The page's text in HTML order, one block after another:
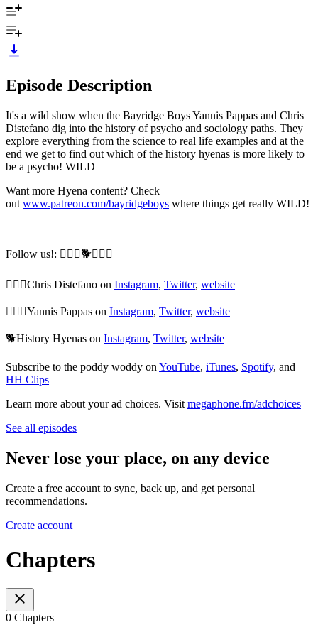
Episode Description
It's a wild show when the Bayridge Boys Yannis Pappas and Chris
Distefano dig into the history of psycho and sociology paths. They
explore everything from the science to real life examples and at the
end we get to find out which of the history hyenas is more likely to
be a psycho! WILD
Want more Hyena content? Check
out www.patreon.com/bayridgeboys where things get really WILD!
Follow us!: 🙆🏼‍♂️🐕🙆🏻‍♂️
🙆🏼‍♂️Chris Distefano on Instagram, Twitter, website
🙆🏻‍♂️Yannis Pappas on Instagram, Twitter, website
🐕History Hyenas on Instagram, Twitter, website
Subscribe to the poddy woddy on YouTube, iTunes, Spotify, and
HH Clips
Learn more about your ad choices. Visit megaphone.fm/adchoices
See all episodes
Never lose your place, on any device
Create a free account to sync, back up, and get personal
recommendations.
Create account
Chapters
0 Chapters